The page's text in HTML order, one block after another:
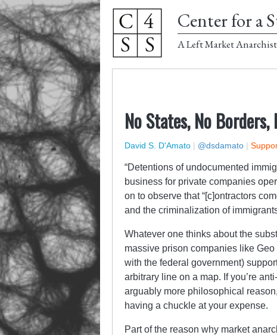
Center for a
A Left Market
No States, No
David S. D'Amato | @dsdamato |
“Detentions of undocumented
business for private companies
on to observe that “[c]ontractors
and the criminalization of
Whatever one thinks about the
massive prison companies like
with the federal government)
arbitrary line on a map. If you’re
arguably more philosophical
having a chuckle at your expense.
Part of the reason why market